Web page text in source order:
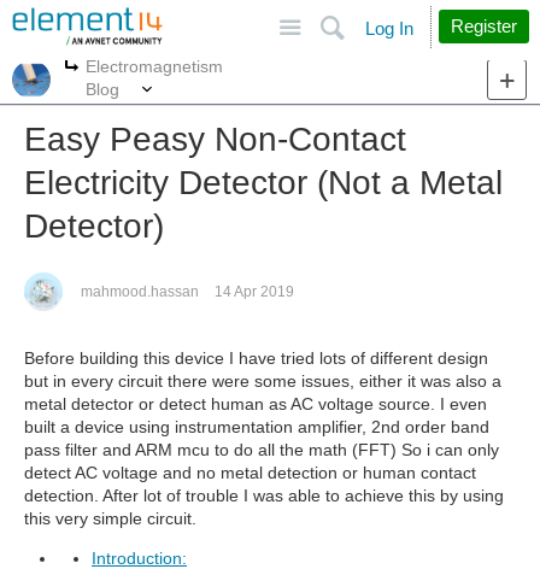
Search
Log In Register
More
Electromagnetism
Blog
Easy Peasy Non-Contact
Electricity Detector (Not a Metal
Detector)
mahmood.hassan 14 Apr 2019
Before building this device I have tried lots of different design
but in every circuit there were some issues, either it was also a
metal detector or detect human as AC voltage source. I even
built a device using instrumentation amplifier, 2nd order band
pass filter and ARM mcu to do all the math (FFT) So i can only
detect AC voltage and no metal detection or human contact
detection. After lot of trouble I was able to achieve this by using
this very simple circuit.
Introduction: